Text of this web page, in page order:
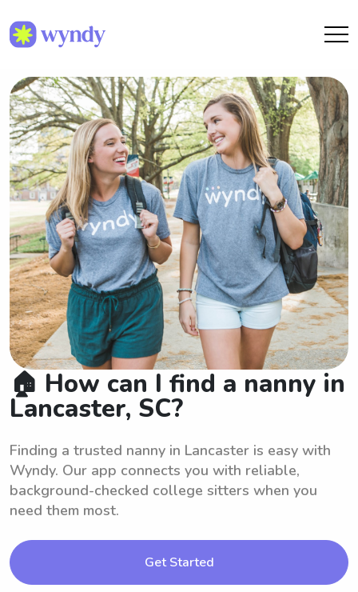
🏠 How can I find a nanny in
Lancaster, SC?
Finding a trusted nanny in Lancaster is easy with
Wyndy. Our app connects you with reliable,
background-checked college sitters when you
need them most.
Get Started